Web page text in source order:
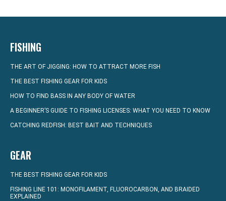
FISHING
THE ART OF JIGGING: HOW TO ATTRACT MORE FISH
THE BEST FISHING GEAR FOR KIDS
HOW TO FIND BASS IN ANY BODY OF WATER
A BEGINNER’S GUIDE TO FISHING LICENSES: WHAT YOU NEED TO KNOW
CATCHING REDFISH: BEST BAIT AND TECHNIQUES
GEAR
THE BEST FISHING GEAR FOR KIDS
FISHING LINE 101: MONOFILAMENT, FLUOROCARBON, AND BRAIDED
EXPLAINED